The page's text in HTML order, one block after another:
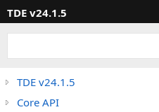
TDE v24.1.5
TDE v24.1.5
Core API